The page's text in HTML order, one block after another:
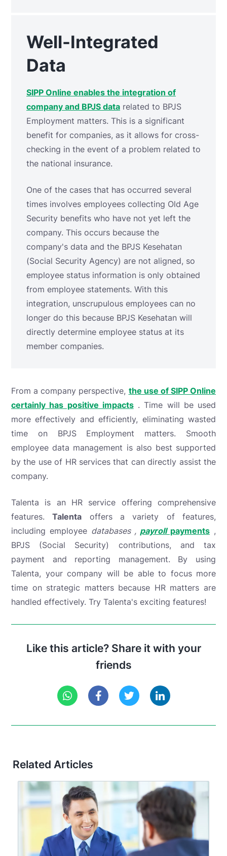
Well-Integrated
Data
SIPP Online enables the integration of
company and BPJS data related to BPJS
Employment matters. This is a significant
benefit for companies, as it allows for cross-
checking in the event of a problem related to
the national insurance.
One of the cases that has occurred several
times involves employees collecting Old Age
Security benefits who have not yet left the
company. This occurs because the
company's data and the BPJS Kesehatan
(Social Security Agency) are not aligned, so
employee status information is only obtained
from employee statements. With this
integration, unscrupulous employees can no
longer do this because BPJS Kesehatan will
directly determine employee status at its
member companies.
From a company perspective, the use of SIPP Online
certainly has positive impacts. Time will be used
more effectively and efficiently, eliminating wasted
time on BPJS Employment matters. Smooth
employee data management is also best supported
by the use of HR services that can directly assist the
company.
Talenta is an HR service offering comprehensive
features.Talenta offers a variety of features,
including employee databases , payrollpayments ,
BPJS (Social Security) contributions, and tax
payment and reporting management. By using
Talenta, your company will be able to focus more
time on strategic matters because HR matters are
handled effectively. Try Talenta's exciting features!
Like this article? Share it with your
friends
Related Articles